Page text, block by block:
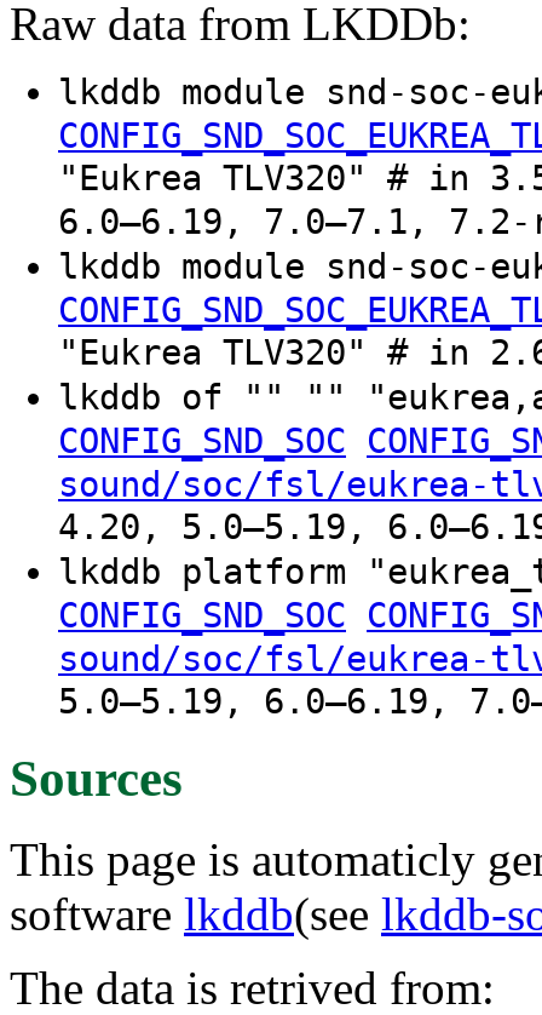
Raw data from LKDDb:
lkddb module snd-soc-
"Eukrea TLV320" # in
6.0–6.19, 7.0–7.1, 7.2-
lkddb module snd-soc-
"Eukrea TLV320" # in
lkddb of "" ""
CONFIG_SND_SOC
sound/soc/fsl/eukrea-
4.20, 5.0–5.19,
lkddb platform
CONFIG_SND_SOC
sound/soc/fsl/eukrea-
5.0–5.19, 6.0–6.19,
Sources
This page is automaticly
software lkddb(see lkddb-
The data is retrived from: